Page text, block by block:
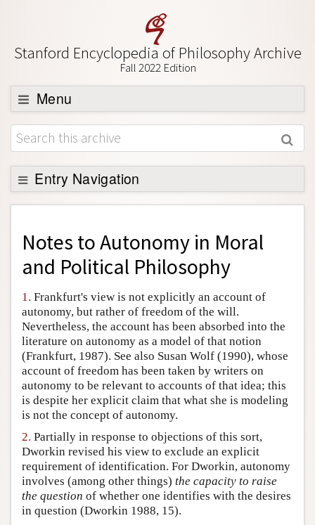
Stanford Encyclopedia of Philosophy Archive
Fall 2022 Edition
Menu
Browse
About
Support SEP
Entry Navigation
Back to Entry
Entry Contents
Entry Bibliography
Friends PDF Preview
Author and Citation Info
Notes toAutonomy in Moral
and Political Philosophy
1. Frankfurt's view is not explicitly an account of
autonomy, but rather of freedom of the will.
Nevertheless, the account has been absorbed into the
literature on autonomy as a model of that notion
(Frankfurt, 1987). See also Susan Wolf (1990), whose
account of freedom has been taken by writers on
autonomy to be relevant to accounts of that idea; this
is despite her explicit claim that what she is modeling
is not the concept of autonomy.
2. Partially in response to objections of this sort,
Dworkin revised his view to exclude an explicit
requirement of identification. For Dworkin, autonomy
involves (among other things) the capacity to raise
the question of whether one identifies with the desires
in question (Dworkin 1988, 15).